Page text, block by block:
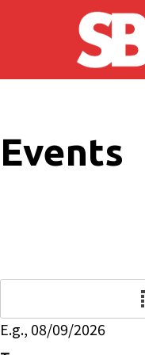
Skip to main content
Events
E.g., 08/09/2026